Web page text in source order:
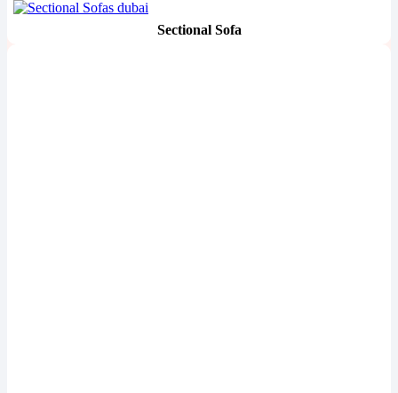
Sectional Sofa